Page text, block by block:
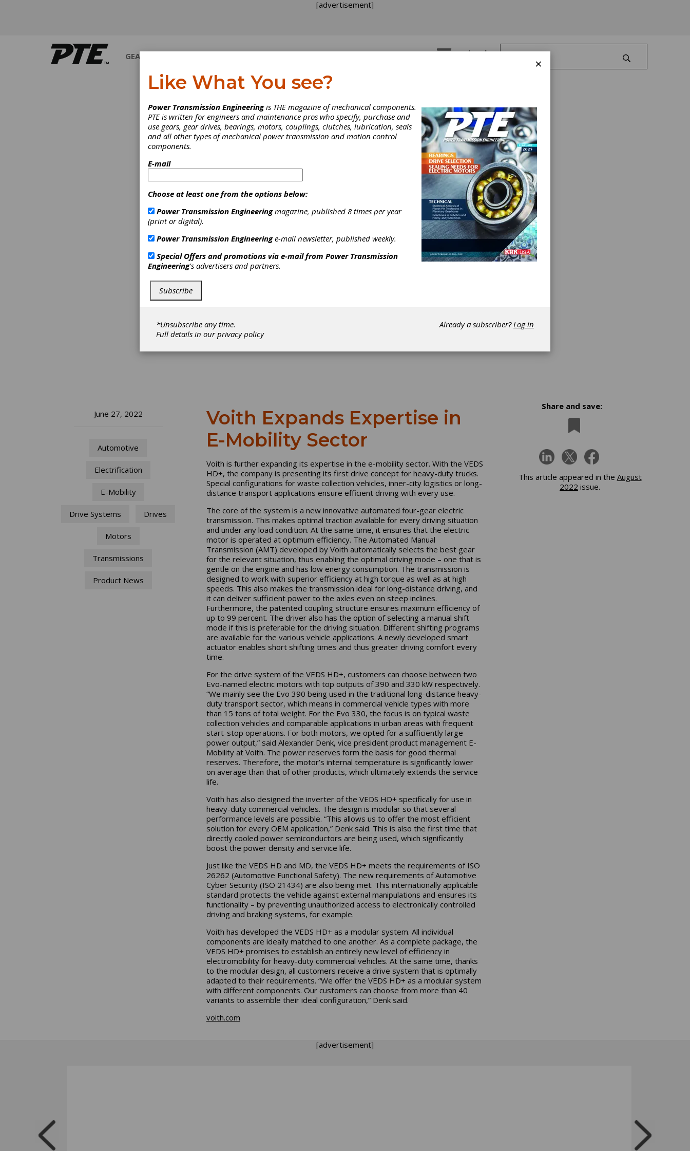
[advertisement]
GEARS Log In
June 27, 2022
Automotive
Electrification
E-Mobility
Drive Systems Drives
Motors
Transmissions
Product News
Voith Expands Expertise in
E-Mobility Sector
Voith is further expanding its expertise in the e-mobility sector. With the VEDS
HD+, the company is presenting its first drive concept for heavy-duty trucks.
Special configurations for waste collection vehicles, inner-city logistics or long-
distance transport applications ensure efficient driving with every use.
The core of the system is a new innovative automated four-gear electric
transmission. This makes optimal traction available for every driving situation
and under any load condition. At the same time, it ensures that the electric
motor is operated at optimum efficiency. The Automated Manual
Transmission (AMT) developed by Voith automatically selects the best gear
for the relevant situation, thus enabling the optimal driving mode – one that is
gentle on the engine and has low energy consumption. The transmission is
designed to work with superior efficiency at high torque as well as at high
speeds. This also makes the transmission ideal for long-distance driving, and
it can deliver sufficient power to the axles even on steep inclines.
Furthermore, the patented coupling structure ensures maximum efficiency of
up to 99 percent. The driver also has the option of selecting a manual shift
mode if this is preferable for the driving situation. Different shifting programs
are available for the various vehicle applications. A newly developed smart
actuator enables short shifting times and thus greater driving comfort every
time.
For the drive system of the VEDS HD+, customers can choose between two
Evo-named electric motors with top outputs of 390 and 330 kW respectively.
“We mainly see the Evo 390 being used in the traditional long-distance heavy-
duty transport sector, which means in commercial vehicle types with more
than 15 tons of total weight. For the Evo 330, the focus is on typical waste
collection vehicles and comparable applications in urban areas with frequent
start-stop operations. For both motors, we opted for a sufficiently large
power output,” said Alexander Denk, vice president product management E-
Mobility at Voith. The power reserves form the basis for good thermal
reserves. Therefore, the motor’s internal temperature is significantly lower
on average than that of other products, which ultimately extends the service
life.
Voith has also designed the inverter of the VEDS HD+ specifically for use in
heavy-duty commercial vehicles. The design is modular so that several
performance levels are possible. “This allows us to offer the most efficient
solution for every OEM application,” Denk said. This is also the first time that
directly cooled power semiconductors are being used, which significantly
boost the power density and service life.
Just like the VEDS HD and MD, the VEDS HD+ meets the requirements of ISO
26262 (Automotive Functional Safety). The new requirements of Automotive
Cyber Security (ISO 21434) are also being met. This internationally applicable
standard protects the vehicle against external manipulations and ensures its
functionality – by preventing unauthorized access to electronically controlled
driving and braking systems, for example.
Voith has developed the VEDS HD+ as a modular system. All individual
components are ideally matched to one another. As a complete package, the
VEDS HD+ promises to establish an entirely new level of efficiency in
electromobility for heavy-duty commercial vehicles. At the same time, thanks
to the modular design, all customers receive a drive system that is optimally
adapted to their requirements. “We offer the VEDS HD+ as a modular system
with different components. Our customers can choose from more than 40
variants to assemble their ideal configuration,” Denk said.
voith.com
Share and save:
This article appeared in the August
2022 issue.
[advertisement]
×
Like What You see?
Power Transmission Engineeringis THE magazine of mechanical components.
PTE is written for engineers and maintenance pros who specify, purchase and
use gears, gear drives, bearings, motors, couplings, clutches, lubrication, seals
and all other types of mechanical power transmission and motion control
components.
E-mail
Choose at least one from the options below:
Power Transmission Engineeringmagazine, published 8 times per year
(print or digital).
Power Transmission Engineeringe-mail newsletter, published weekly.
Special Offers and promotions via e-mail from Power Transmission
Engineering's advertisers and partners.
Subscribe
*Unsubscribe any time.
Full details in ourprivacy policy
Already a subscriber?Log in